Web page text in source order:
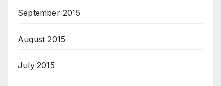
September 2015
August 2015
July 2015